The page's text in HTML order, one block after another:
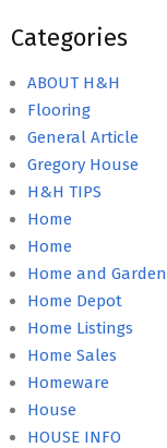
Categories
ABOUT H&H
Flooring
General Article
Gregory House
H&H TIPS
Home
Home
Home and Garden
Home Depot
Home Listings
Home Sales
Homeware
House
HOUSE INFO